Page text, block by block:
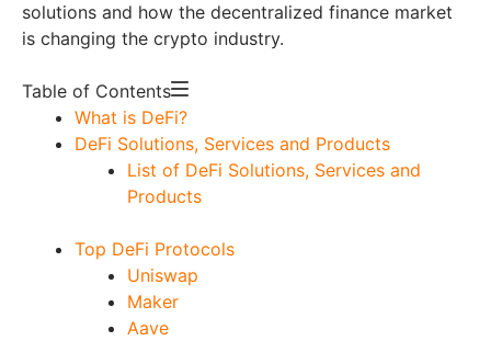
solutions and how the decentralized finance market
is changing the crypto industry.
Table of Contents
What is DeFi?
DeFi Solutions, Services and Products
List of DeFi Solutions, Services and
Products
Top DeFi Protocols
Uniswap
Maker
Aave